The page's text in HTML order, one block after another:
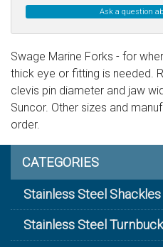
Ask a question
Swage Marine Forks - for
thick eye or fitting is needed.
clevis pin diameter and jaw
Suncor. Other sizes and
order.
CATEGORIES
Stainless Steel Shackles
Stainless Steel